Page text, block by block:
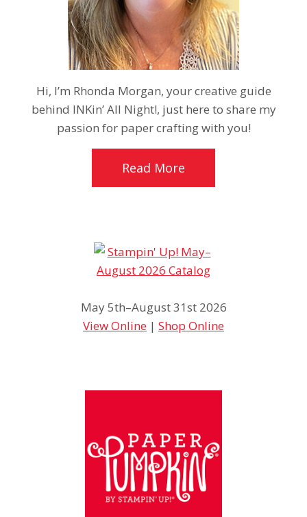
Hi, I’m Rhonda Morgan, your creative guide
behind INKin’ All Night!, just here to share my
passion for paper crafting with you!
Read More
May 5th–August 31st 2026
View Online | Shop Online